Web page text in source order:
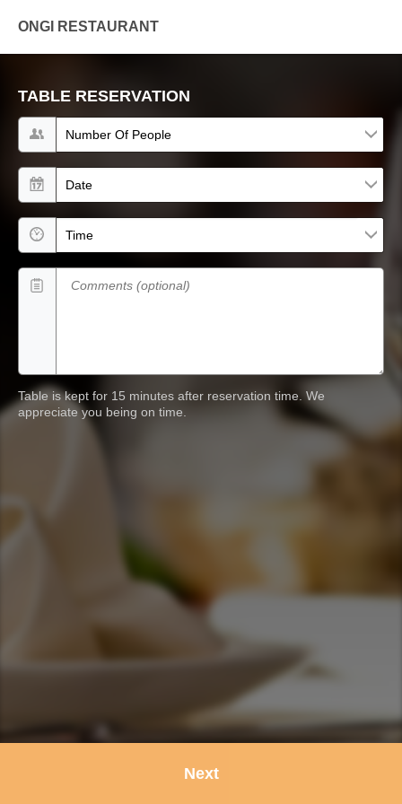
ONGI RESTAURANT
TABLE RESERVATION
Number of people
Date
Time
Comments (optional)
Table is kept for 15 minutes after reservation time. We
appreciate you being on time.
Next